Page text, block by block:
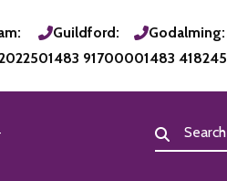
Guildford:
01483 917000
Godalming:
01483 418245